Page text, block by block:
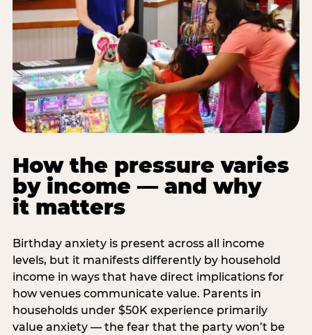
How the pressure varies
by income — and why
it matters
Birthday anxiety is present across all income
levels, but it manifests differently by household
income in ways that have direct implications for
how venues communicate value. Parents in
households under $50K experience primarily
value anxiety — the fear that the party won’t be